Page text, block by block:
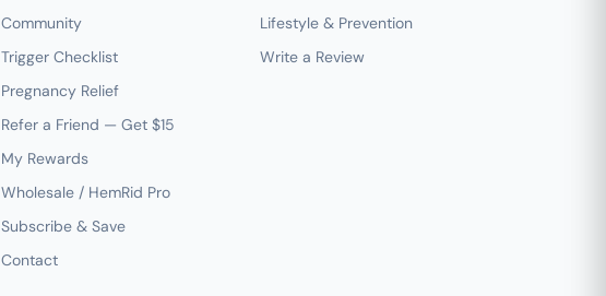
Community
Trigger Checklist
Pregnancy Relief
Refer a Friend — Get $15
My Rewards
Wholesale / HemRid Pro
Subscribe & Save
Contact
Lifestyle & Prevention
Write a Review